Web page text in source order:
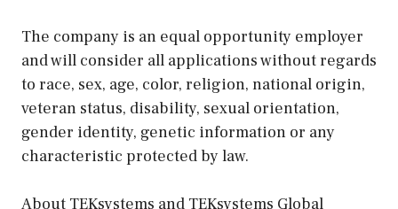
The company is an equal opportunity employer
and will consider all applications without regards
to race, sex, age, color, religion, national origin,
veteran status, disability, sexual orientation,
gender identity, genetic information or any
characteristic protected by law.
About TEKsystems and TEKsystems Global